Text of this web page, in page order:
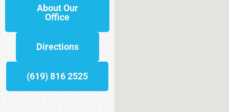
About Our
Office
Directions
(619) 816 2525